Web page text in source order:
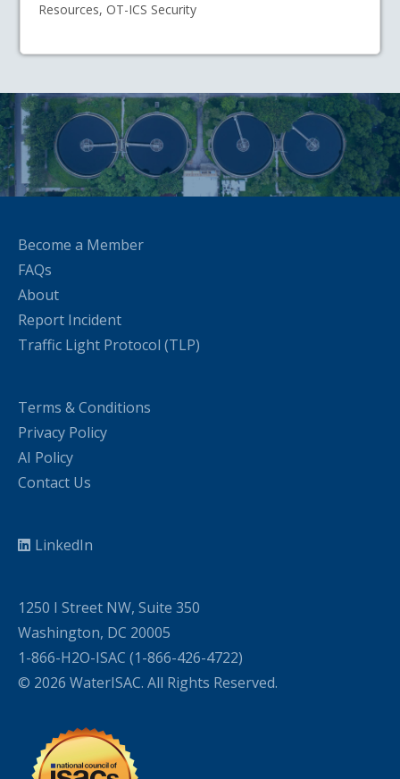
Resources, OT-ICS Security
Become a Member
FAQs
About
Report Incident
Traffic Light Protocol (TLP)
Terms & Conditions
Privacy Policy
AI Policy
Contact Us
LinkedIn
1250 I Street NW, Suite 350
Washington, DC 20005
1-866-H2O-ISAC (1-866-426-4722)
© 2026 WaterISAC. All Rights Reserved.